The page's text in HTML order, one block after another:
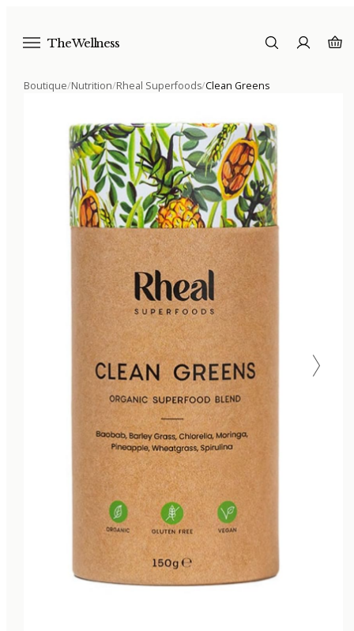
The Wellness
Boutique/Nutrition/Rheal Superfoods/Clean Greens